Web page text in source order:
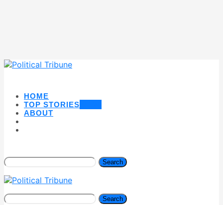
HOME
TOP STORIES
ABOUT
Search
Search